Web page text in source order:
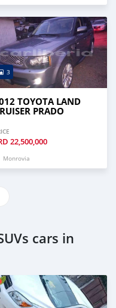
3
TOYOTA LAND
PRADO
22,500,000
Monrovia
cars in